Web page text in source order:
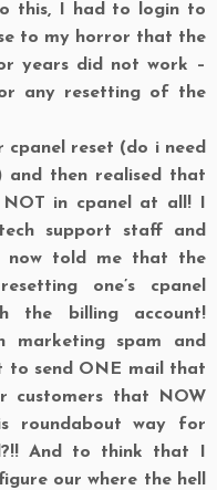
this, I had to login to
to my horror that the
years did not work –
any resetting of the
reset (do i need
and then realised that
NOT in cpanel at all! I
support staff and
now told me that the
one’s cpanel
the billing account!
marketing spam and
to send ONE mail that
customers that NOW
roundabout way for
And to think that I
our where the hell